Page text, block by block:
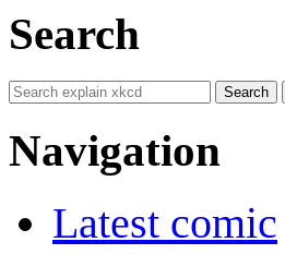
Search
Navigation
Latest comic